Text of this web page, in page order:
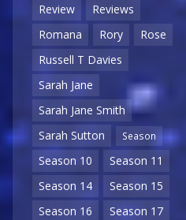
Review
Reviews
Romana
Rory
Rose
Russell T Davies
Sarah Jane
Sarah Jane Smith
Sarah Sutton
Season
Season 10
Season 11
Season 14
Season 15
Season 16
Season 17